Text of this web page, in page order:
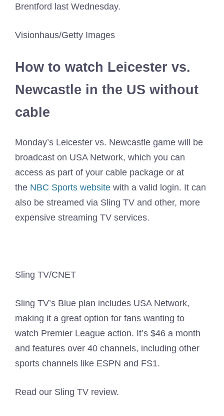
Brentford last Wednesday.
Visionhaus/Getty Images
How to watch Leicester vs.
Newcastle in the US without
cable
Monday’s Leicester vs. Newcastle game will be
broadcast on USA Network, which you can
access as part of your cable package or at
the NBC Sports website with a valid login. It can
also be streamed via Sling TV and other, more
expensive streaming TV services.
Sling TV/CNET
Sling TV’s Blue plan includes USA Network,
making it a great option for fans wanting to
watch Premier League action. It’s $46 a month
and features over 40 channels, including other
sports channels like ESPN and FS1.
Read our Sling TV review.